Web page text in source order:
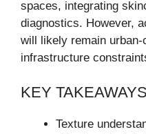
spaces, integrating
diagnostics. However,
will likely remain urban-
infrastructure
KEY TAKEAWAYS
Texture